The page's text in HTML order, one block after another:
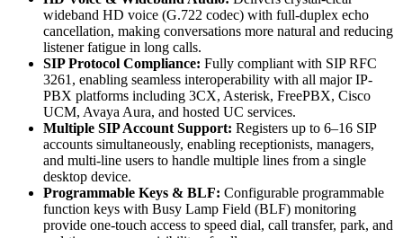
wideband HD voice (G.722 codec) with full-duplex echo
cancellation, making conversations more natural and reducing
listener fatigue in long calls.
SIP Protocol Compliance: Fully compliant with SIP RFC
3261, enabling seamless interoperability with all major IP-
PBX platforms including 3CX, Asterisk, FreePBX, Cisco
UCM, Avaya Aura, and hosted UC services.
Multiple SIP Account Support: Registers up to 6–16 SIP
accounts simultaneously, enabling receptionists, managers,
and multi-line users to handle multiple lines from a single
desktop device.
Programmable Keys & BLF: Configurable programmable
function keys with Busy Lamp Field (BLF) monitoring
provide one-touch access to speed dial, call transfer, park, and